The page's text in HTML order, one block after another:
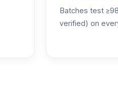
Batches test
verified) on